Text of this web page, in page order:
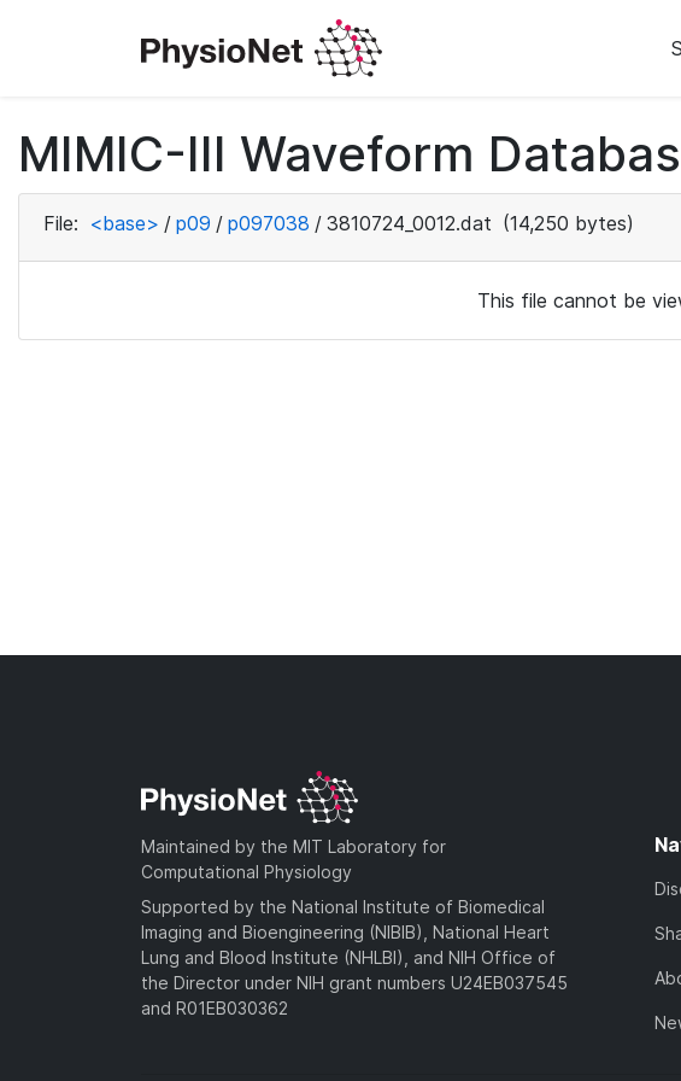
MIMIC-III Waveform
File: <base> / p09 / p097038 / 3810724_0012.dat (14,250 bytes)
This file cannot be
Maintained by the MIT Laboratory for
Computational Physiology
Supported by the National Institute of Biomedical
Imaging and Bioengineering (NIBIB), National Heart
Lung and Blood Institute (NHLBI), and NIH Office of
the Director under NIH grant numbers U24EB037545
and R01EB030362